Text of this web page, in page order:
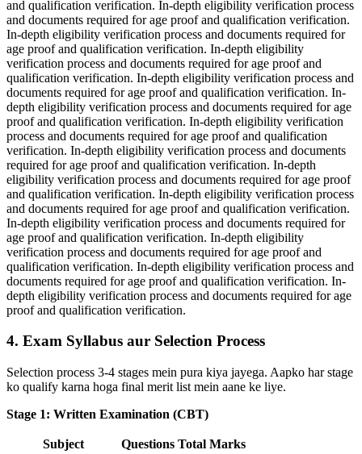
and qualification verification. In-depth eligibility verification process
and documents required for age proof and qualification verification.
In-depth eligibility verification process and documents required for
age proof and qualification verification. In-depth eligibility
verification process and documents required for age proof and
qualification verification. In-depth eligibility verification process and
documents required for age proof and qualification verification. In-
depth eligibility verification process and documents required for age
proof and qualification verification. In-depth eligibility verification
process and documents required for age proof and qualification
verification. In-depth eligibility verification process and documents
required for age proof and qualification verification. In-depth
eligibility verification process and documents required for age proof
and qualification verification. In-depth eligibility verification process
and documents required for age proof and qualification verification.
In-depth eligibility verification process and documents required for
age proof and qualification verification. In-depth eligibility
verification process and documents required for age proof and
qualification verification. In-depth eligibility verification process and
documents required for age proof and qualification verification. In-
depth eligibility verification process and documents required for age
proof and qualification verification.
4. Exam Syllabus aur Selection Process
Selection process 3-4 stages mein pura kiya jayega. Aapko har stage
ko qualify karna hoga final merit list mein aane ke liye.
Stage 1: Written Examination (CBT)
Subject Questions Total Marks